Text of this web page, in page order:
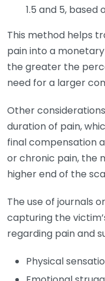
1.5 and 5,
This method helps
pain into a
the greater the
need for a larger
Other
duration of pain,
final compensation
or chronic pain, the
higher end of the
The use of journals
capturing the
regarding pain and
Physical